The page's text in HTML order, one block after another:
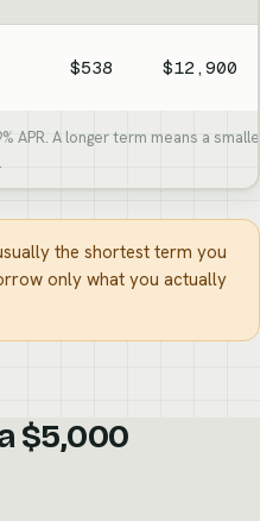
$538 $12,900
APR. A longer term means a
the shortest term you
only what you actually
$5,000